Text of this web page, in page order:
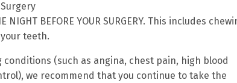
NIGHT BEFORE YOUR SURGERY. This includes
teeth.
(such as angina, chest pain, high blood
we recommend that you continue to take the